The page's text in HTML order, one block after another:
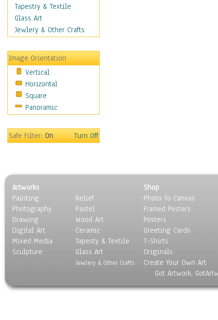
Celebrity
Famous Faces
Figurative People
People - Other
Political Leaders
Scientiests
Places
Religion & Spirituality
Scenic / Landscapes
Sport
World Culture
Tapestry & Textile
Glass Art
Jewlery & Other Crafts
Image Orientation
Vertical
Horizontal
Square
Panoramic
Safe Filter:On Turn Off
Artworks
Painting
Photography
Drawing
Digital Art
Mixed Media
Sculpture
Relief
Pastel
Wood Art
Ceramic
Tapesty & Textile
Glass Art
Jewlery & Other Crafts
Shop
Photo To Canvas
Framed Posters
Posters
Greeting Cards
T-Shirts
Originals
Create Your Own Art
Got Artwork,